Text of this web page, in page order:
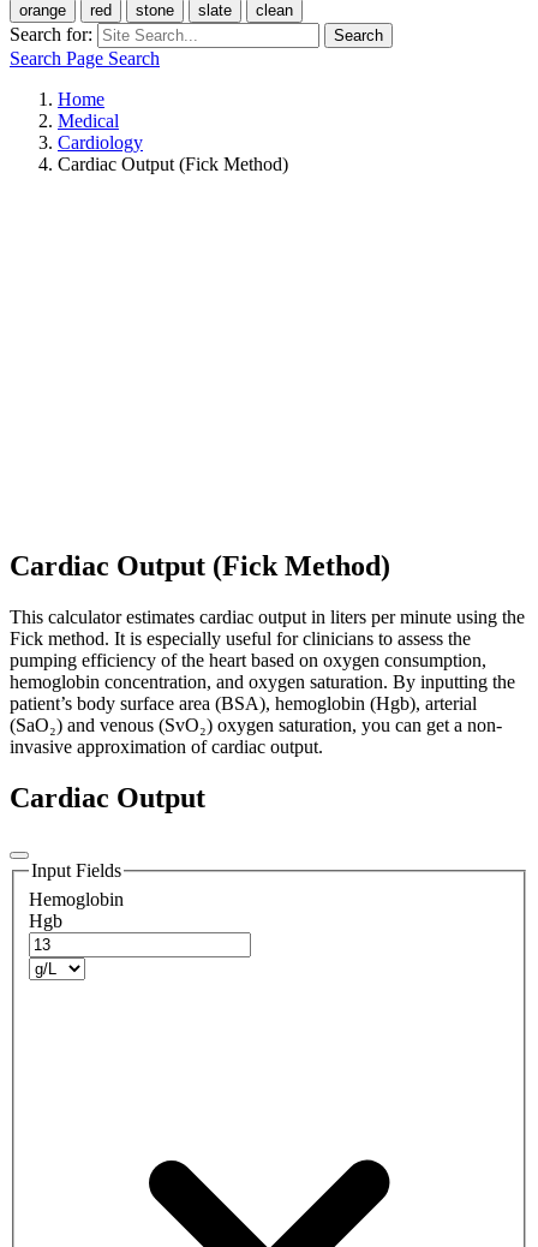
orange
red stone slate clean
Search for: Search
Search Page Search
Home
Medical
Cardiology
Cardiac Output (Fick Method)
Cardiac Output (Fick Method)
This calculator estimates cardiac output in liters per minute using the
Fick method. It is especially useful for clinicians to assess the
pumping efficiency of the heart based on oxygen consumption,
hemoglobin concentration, and oxygen saturation. By inputting the
patient’s body surface area (BSA), hemoglobin (Hgb), arterial
(SaO₂) and venous (SvO₂) oxygen saturation, you can get a non-
invasive approximation of cardiac output.
Cardiac Output
Input Fields
Hemoglobin
Hgb